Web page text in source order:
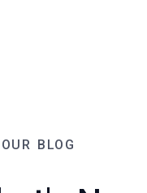
OUR BLOG